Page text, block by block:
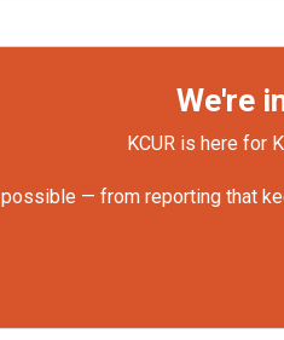
We're
KCUR is here for
— from reporting that